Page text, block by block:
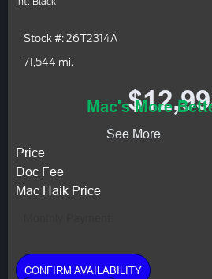
Stock #: 26T2314A
71,544 mi.
Mac's More
See More
Price
Doc Fee
Mac Haik Price
CONFIRM AVAILABILITY